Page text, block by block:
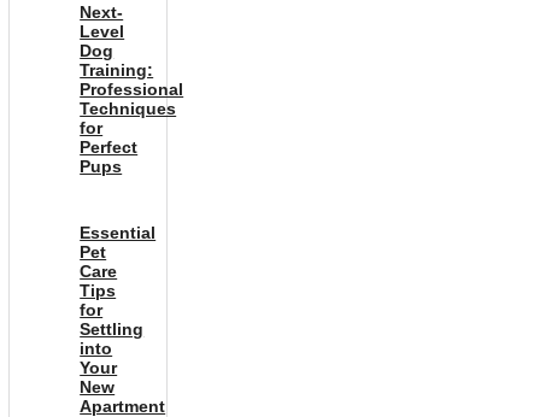
Next-
Level
Dog
Training:
Professional
Techniques
for
Perfect
Pups
Essential
Pet
Care
Tips
for
Settling
into
Your
New
Apartment